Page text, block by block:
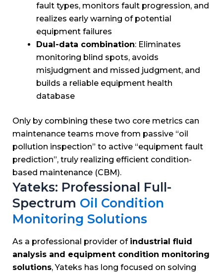
fault types, monitors fault progression, and
realizes early warning of potential
equipment failures
Dual-data combination: Eliminates
monitoring blind spots, avoids
misjudgment and missed judgment, and
builds a reliable equipment health
database
Only by combining these two core metrics can
maintenance teams move from passive “oil
pollution inspection” to active “equipment fault
prediction”, truly realizing efficient condition-
based maintenance (CBM).
Yateks: Professional Full-
Spectrum Oil Condition
Monitoring Solutions
As a professional provider of industrial fluid
analysis and equipment condition monitoring
solutions, Yateks has long focused on solving